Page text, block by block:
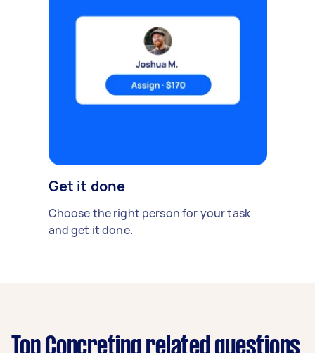
Get it done
Choose the right person for your task
and get it done.
Top Concreting related questions